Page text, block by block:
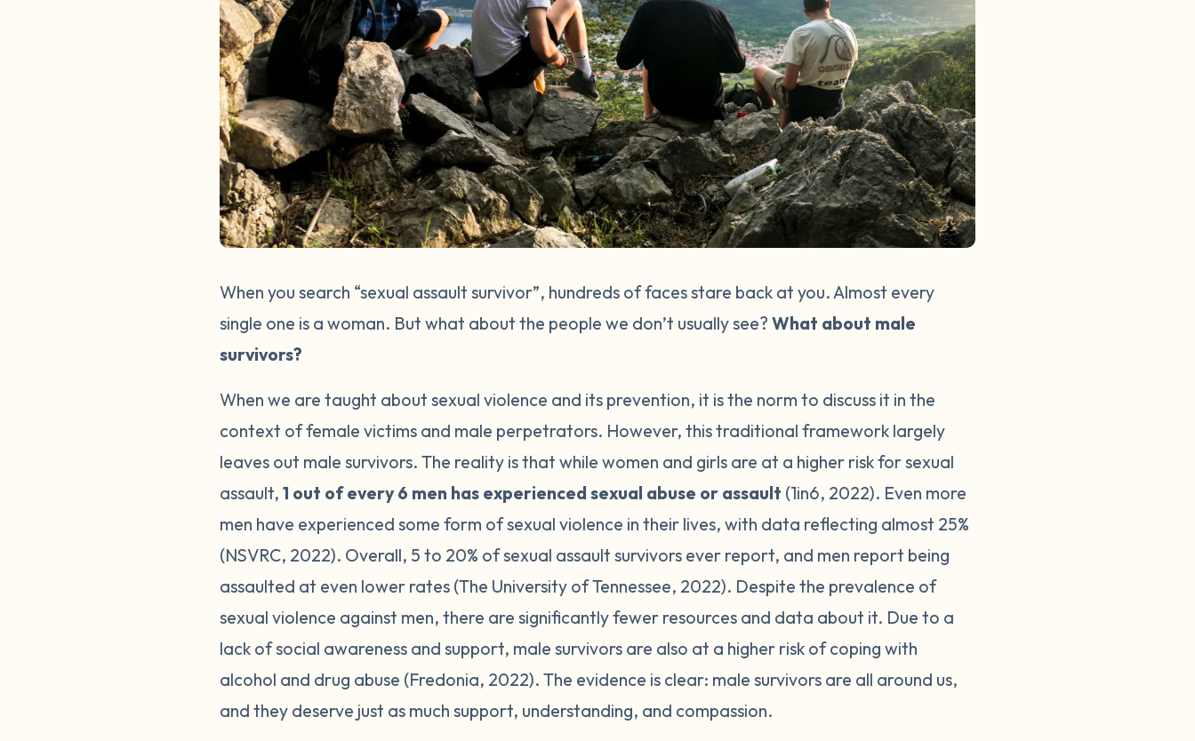
When you search “sexual assault survivor”, hundreds of faces stare back at you. Almost every
single one is a woman. But what about the people we don’t usually see? What about male
survivors?
When we are taught about sexual violence and its prevention, it is the norm to discuss it in the
context of female victims and male perpetrators. However, this traditional framework largely
leaves out male survivors. The reality is that while women and girls are at a higher risk for sexual
assault, 1 out of every 6 men has experienced sexual abuse or assault (1in6, 2022). Even more
men have experienced some form of sexual violence in their lives, with data reflecting almost 25%
(NSVRC, 2022). Overall, 5 to 20% of sexual assault survivors ever report, and men report being
assaulted at even lower rates (The University of Tennessee, 2022). Despite the prevalence of
sexual violence against men, there are significantly fewer resources and data about it. Due to a
lack of social awareness and support, male survivors are also at a higher risk of coping with
alcohol and drug abuse (Fredonia, 2022). The evidence is clear: male survivors are all around us,
and they deserve just as much support, understanding, and compassion.